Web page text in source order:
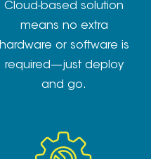
Cloud-based solution
means no extra
hardware or software is
required—just deploy
and go.